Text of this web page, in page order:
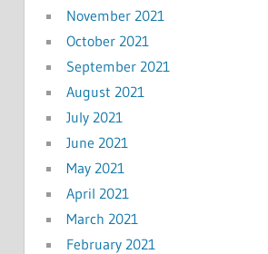
November 2021
October 2021
September 2021
August 2021
July 2021
June 2021
May 2021
April 2021
March 2021
February 2021